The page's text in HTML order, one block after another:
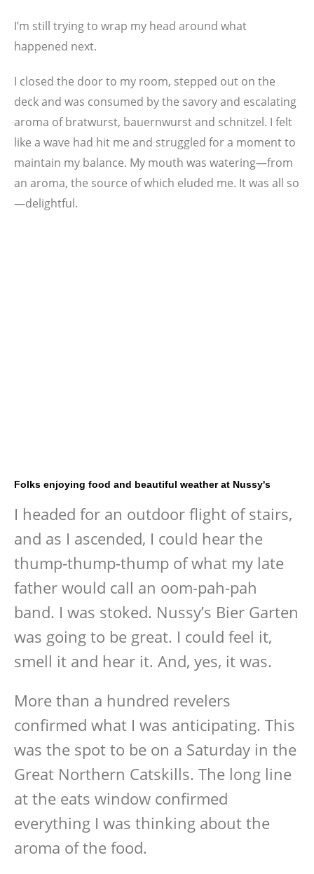
I’m still trying to wrap my head around what
happened next.
I closed the door to my room, stepped out on the
deck and was consumed by the savory and escalating
aroma of bratwurst, bauernwurst and schnitzel. I felt
like a wave had hit me and struggled for a moment to
maintain my balance. My mouth was watering—from
an aroma, the source of which eluded me. It was all so
—delightful.
Folks enjoying food and beautiful weather at Nussy's
I headed for an outdoor flight of stairs,
and as I ascended, I could hear the
thump-thump-thump of what my late
father would call an oom-pah-pah
band. I was stoked. Nussy’s Bier Garten
was going to be great. I could feel it,
smell it and hear it. And, yes, it was.
More than a hundred revelers
confirmed what I was anticipating. This
was the spot to be on a Saturday in the
Great Northern Catskills. The long line
at the eats window confirmed
everything I was thinking about the
aroma of the food.